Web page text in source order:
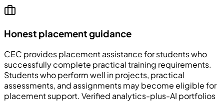
Honest placement guidance
CEC provides placement assistance for students who
successfully complete practical training requirements.
Students who perform well in projects, practical
assessments, and assignments may become eligible for
placement support. Verified analytics-plus-AI portfolios